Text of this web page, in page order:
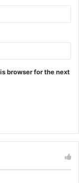
browser for the next